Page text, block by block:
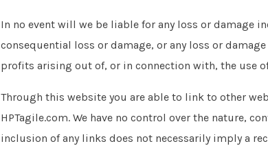
In no event will we be liable for any loss or
consequential loss or damage, or any loss or
profits arising out of, or in connection with, the use
Through this website you are able to link to other
HPTagile.com. We have no control over the nature,
inclusion of any links does not necessarily imply a